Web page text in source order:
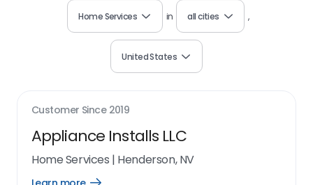
Home Services in all cities ,
United States
Customer Since 2019
Appliance Installs LLC
Home Services | Henderson, NV
Open